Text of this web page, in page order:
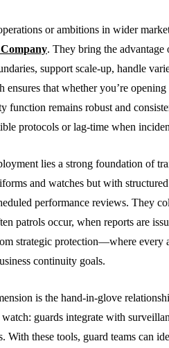
or ambitions in wider
. They bring the
support scale-up, handle
ensures that whether you’re
function remains robust and
protocols or lag-time when
lies a strong foundation of
and watches but with
performance reviews. They
patrols occur, when reports are
strategic protection—where
continuity goals.
is the hand-in-glove
guards integrate with
With these tools, guard teams can
Advantages Of
With A
Firm
3, 2026